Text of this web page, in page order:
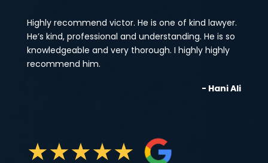
Highly recommend victor. He is one of kind lawyer.
He’s kind, professional and understanding. He is so
knowledgeable and very thorough. I highly highly
recommend him.
- Hani Ali
★★★★★